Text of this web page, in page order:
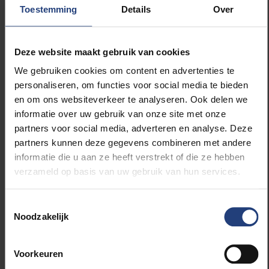
Toestemming Details Over
Deze website maakt gebruik van cookies
We gebruiken cookies om content en advertenties te
personaliseren, om functies voor social media te bieden
en om ons websiteverkeer te analyseren. Ook delen we
informatie over uw gebruik van onze site met onze
partners voor social media, adverteren en analyse. Deze
partners kunnen deze gegevens combineren met andere
informatie die u aan ze heeft verstrekt of die ze hebben
verzameld op basis van uw gebruik van hun services.
Noodzakelijk
Voorkeuren
Weyts, has now allocated more than €4 million for
the Community Education (GO!) to acquire the
existing buildings or develop them into a new
secondary school, as there is currently very limited
provision of Dutch-language community education in
this region. A new school is a perfect fit since the site
is designated as a science park and zone for
community facilities, allowing much green space to
be preserved.
"After more than 20 years of vacancy and
station building in Sint-Genesius-Rode, we now realise
complain about the decline of the Flemish character
in our Flemish Periphery, we must also actively and